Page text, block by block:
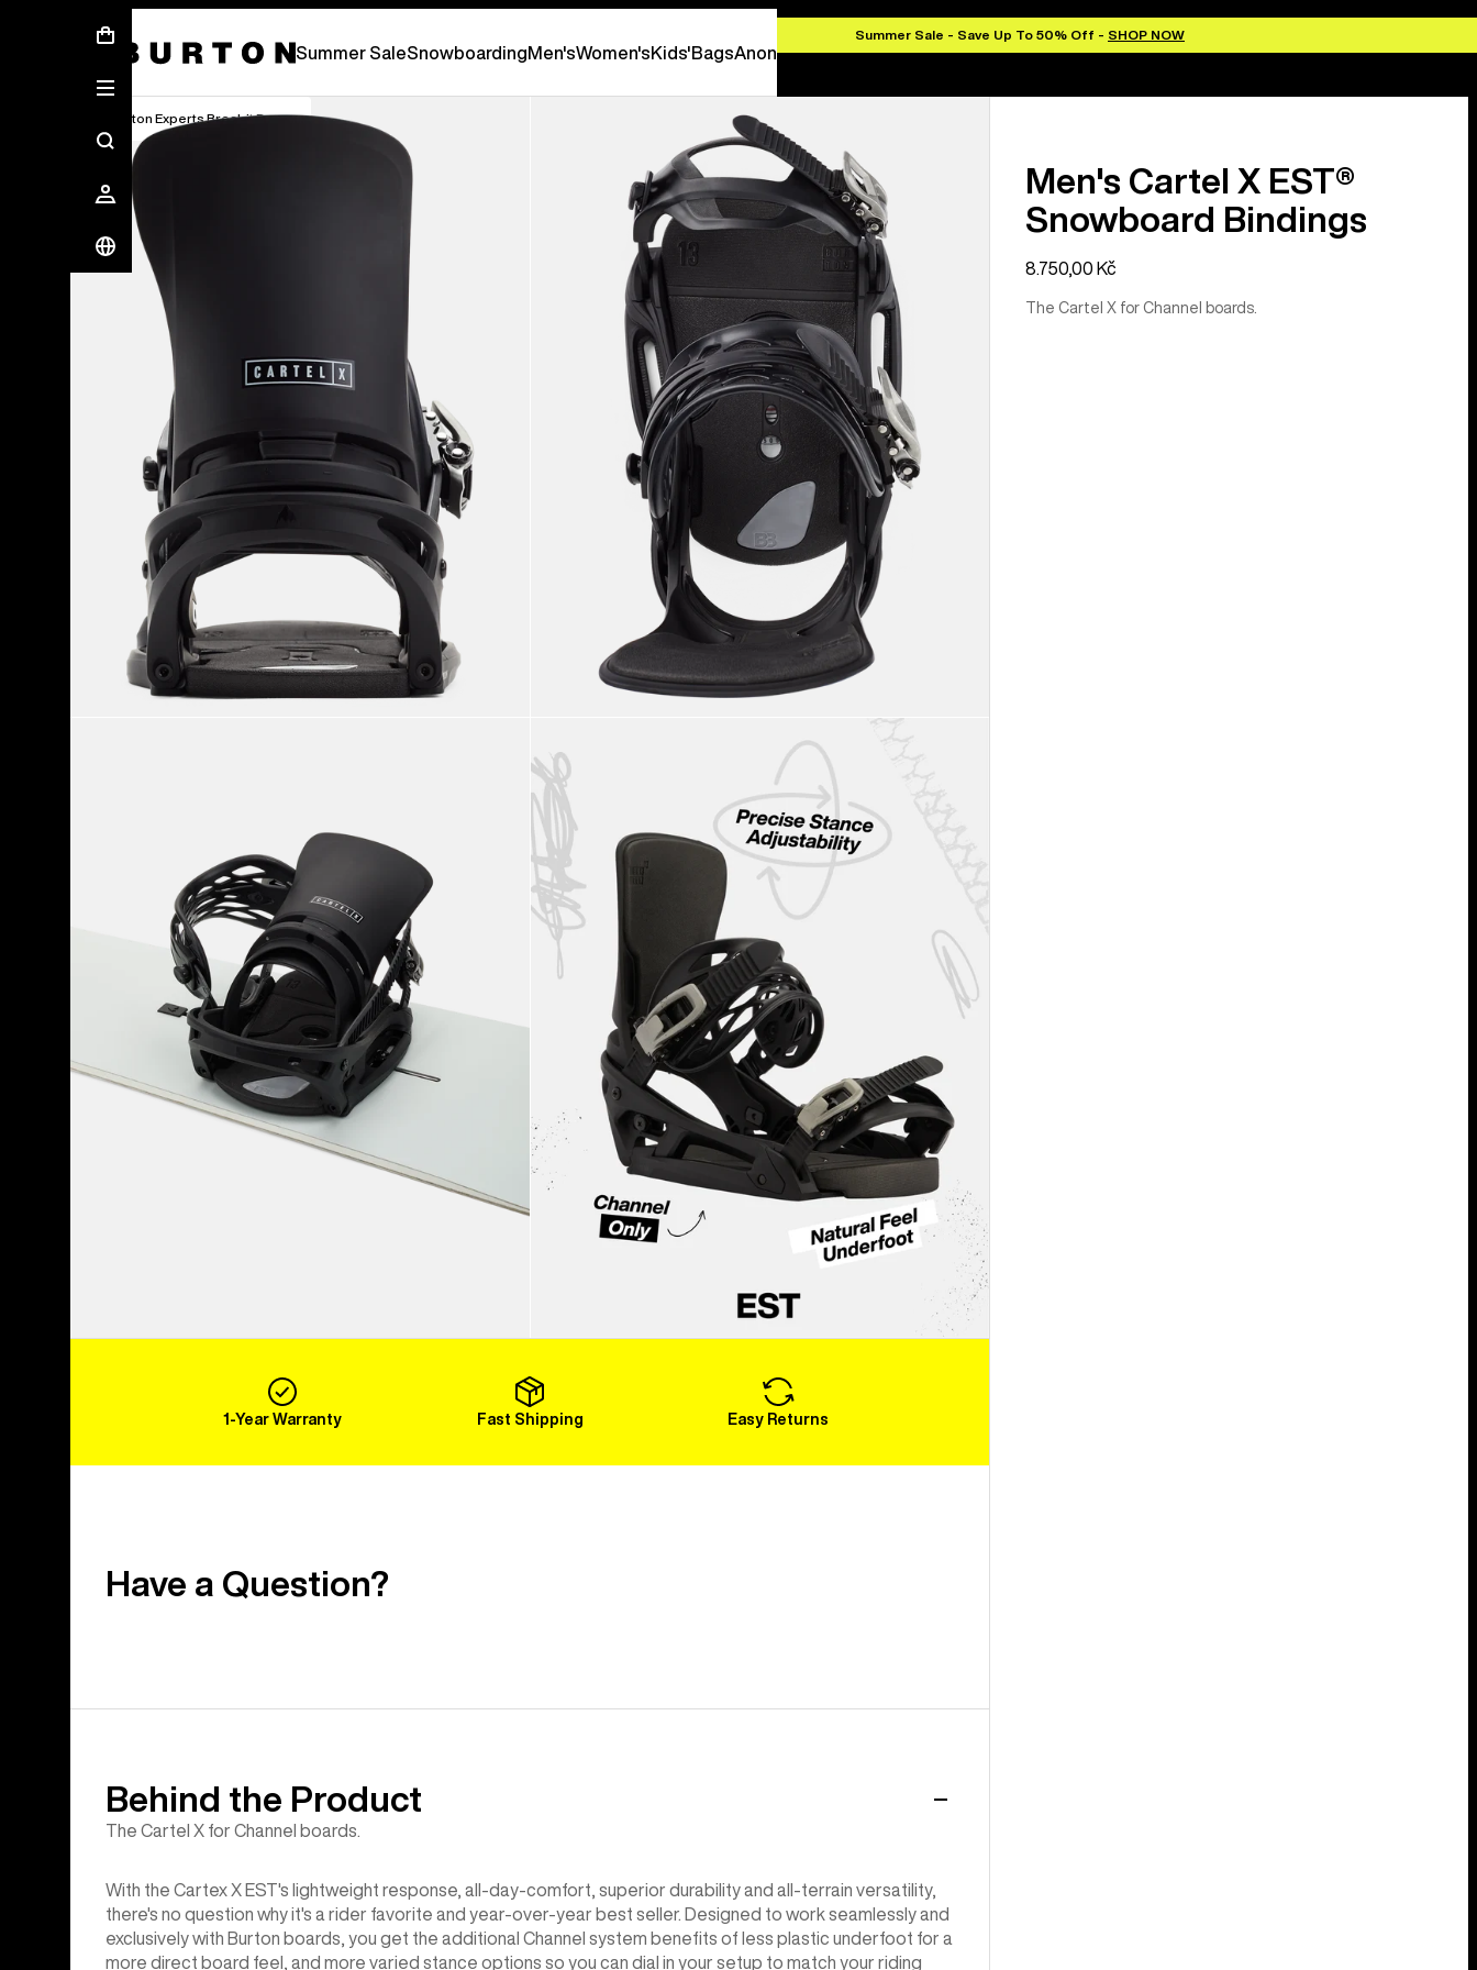
Summer Sale - Save Up To 50% Off - SHOP NOW
Summer SaleSnowboardingMen'sWomen'sKids'BagsAnon
Burton Experts Break it Down
Men's Cartel X EST®
Snowboard Bindings
8.750,00 Kč
The Cartel X for Channel boards.
1-Year Warranty Fast Shipping Easy Returns
Have a Question?
Behind the Product
The Cartel X for Channel boards.
With the Cartex X EST's lightweight response, all-day-comfort, superior durability and all-terrain versatility,
there's no question why it's a rider favorite and year-over-year best seller. Designed to work seamlessly and
exclusively with Burton boards, you get the additional Channel system benefits of less plastic underfoot for a
more direct board feel, and more varied stance options so you can dial in your setup to match your riding